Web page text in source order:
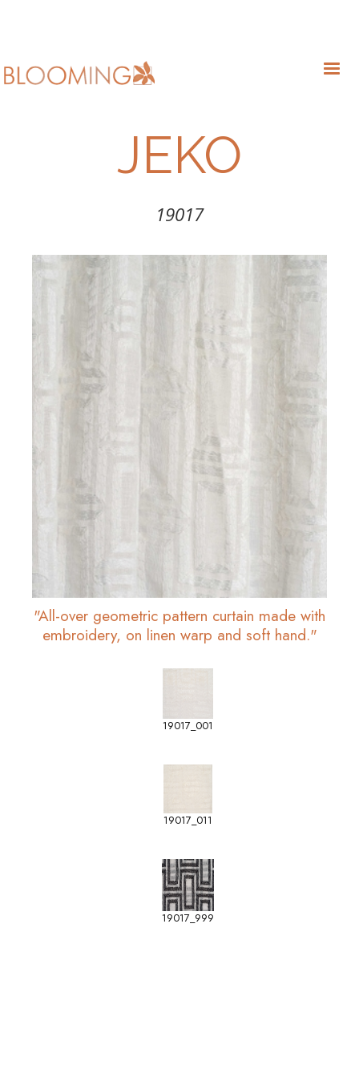
JEKO
19017
"All-over geometric pattern curtain made with
embroidery, on linen warp and soft hand."
19017_001
19017_011
19017_999